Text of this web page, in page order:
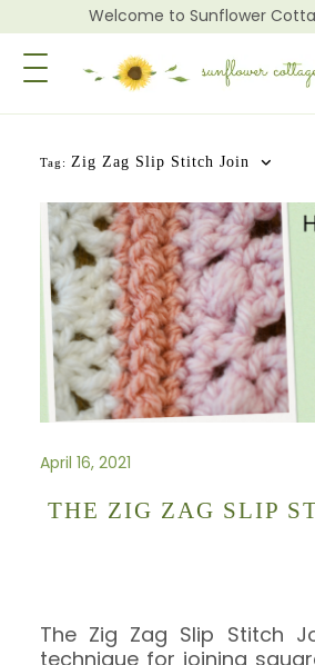
Welcome to Sunflower
Toggle Navigation
Tag: Zig Zag Slip Stitch Join
April 16, 2021
THE ZIG ZAG SLIP
The Zig Zag Slip Stitch
technique for joining